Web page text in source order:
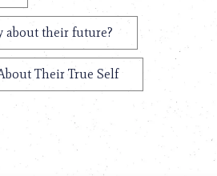
about their future?
Their True Self